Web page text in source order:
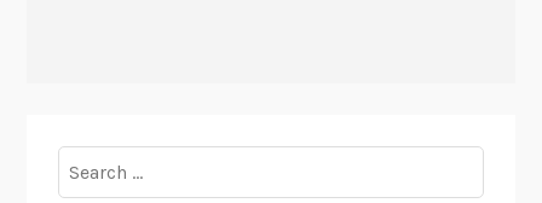
for: